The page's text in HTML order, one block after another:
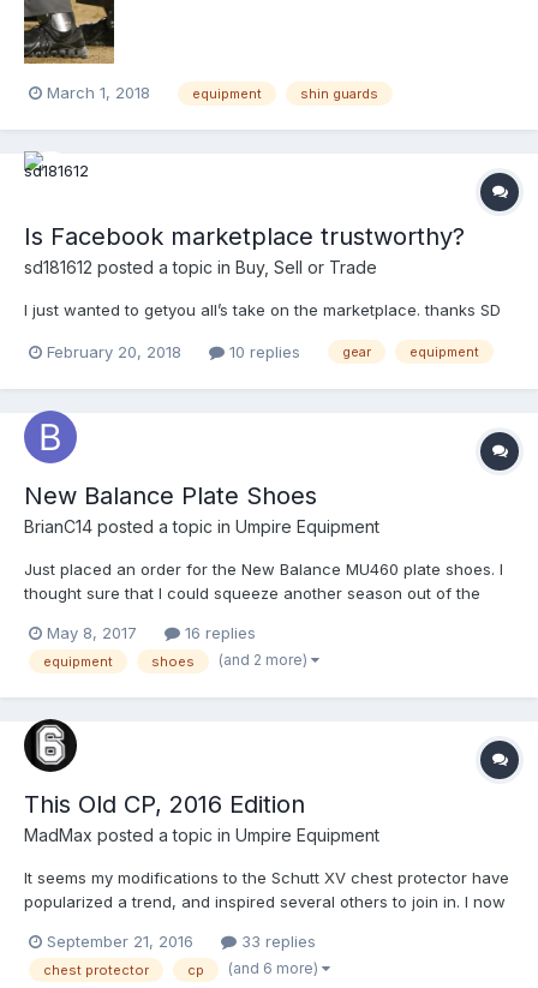
March 1, 2018 equipment shin guards
Is Facebook marketplace trustworthy?
sd181612 posted a topic in Buy, Sell or Trade
I just wanted to getyou all’s take on the marketplace. thanks SD
February 20, 2018 10 replies gear equipment
New Balance Plate Shoes
BrianC14 posted a topic in Umpire Equipment
Just placed an order for the New Balance MU460 plate shoes. I
thought sure that I could squeeze another season out of the
swollen 24 hours later from yesterday's game. As information, I
ordered from www.ump-attire.com and I...
May 8, 2017 16 replies
equipment shoes (and 2 more)
This Old CP, 2016 Edition
MadMax posted a topic in Umpire Equipment
It seems my modifications to the Schutt XV chest protector have
popularized a trend, and inspired several others to join in. I now
so as to extend and improve their usefulness. Schutt XV – This
will be using a ULFH from @Razzer...
September 21, 2016 33 replies
chest protector cp (and 6 more)